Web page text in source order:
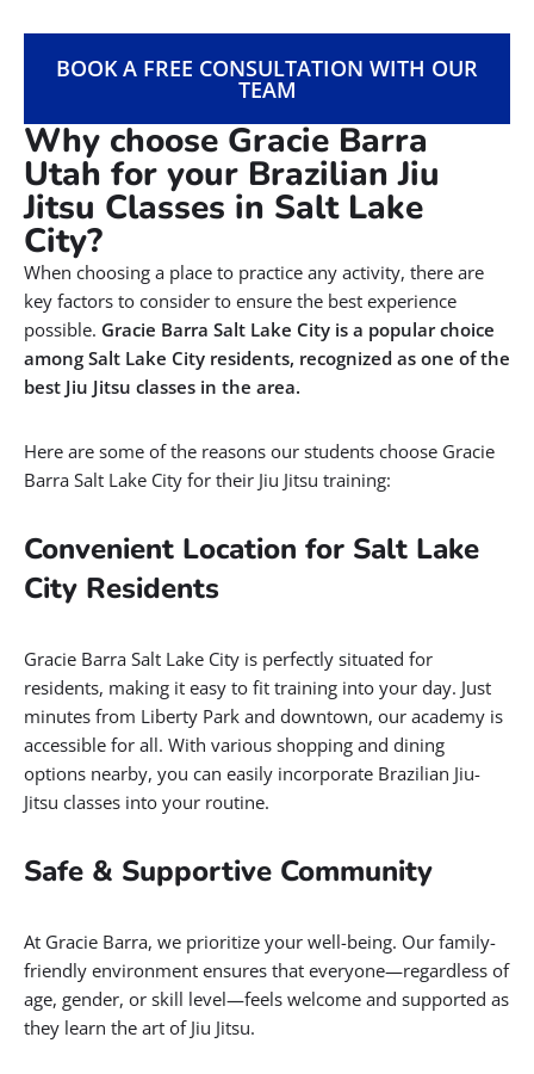
BOOK A FREE CONSULTATION WITH OUR
TEAM
Why choose Gracie Barra
Utah for your Brazilian Jiu
Jitsu Classes in Salt Lake
City?
When choosing a place to practice any activity, there are
key factors to consider to ensure the best experience
possible. Gracie Barra Salt Lake City is a popular choice
among Salt Lake City residents, recognized as one of the
best Jiu Jitsu classes in the area.
Here are some of the reasons our students choose Gracie
Barra Salt Lake City for their Jiu Jitsu training:
Convenient Location for Salt Lake
City Residents
Gracie Barra Salt Lake City is perfectly situated for
residents, making it easy to fit training into your day. Just
minutes from Liberty Park and downtown, our academy is
accessible for all. With various shopping and dining
options nearby, you can easily incorporate Brazilian Jiu-
Jitsu classes into your routine.
Safe & Supportive Community
At Gracie Barra, we prioritize your well-being. Our family-
friendly environment ensures that everyone—regardless of
age, gender, or skill level—feels welcome and supported as
they learn the art of Jiu Jitsu.